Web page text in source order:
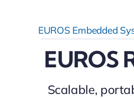
EUROS Embedded
EUROS
Scalable,